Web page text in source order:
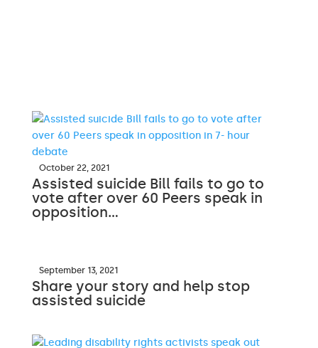
October 22, 2021
Assisted suicide Bill fails to go to
vote after over 60 Peers speak in
opposition…
September 13, 2021
Share your story and help stop
assisted suicide